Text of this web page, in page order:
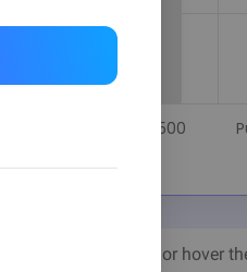
S&P 500
about the calculation or hover